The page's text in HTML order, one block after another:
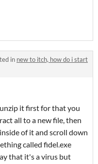
in new to itch, how do i start
it first for that you
all to a new file, then
of it and scroll down
called fidel.exe
that it's a virus but